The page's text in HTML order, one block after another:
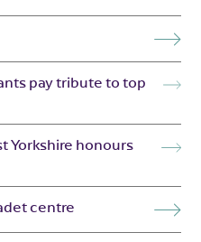
pay tribute to top
Yorkshire honours
centre